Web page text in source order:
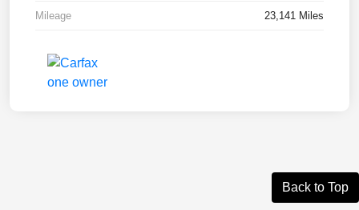
Mileage 23,141 Miles
Back to Top